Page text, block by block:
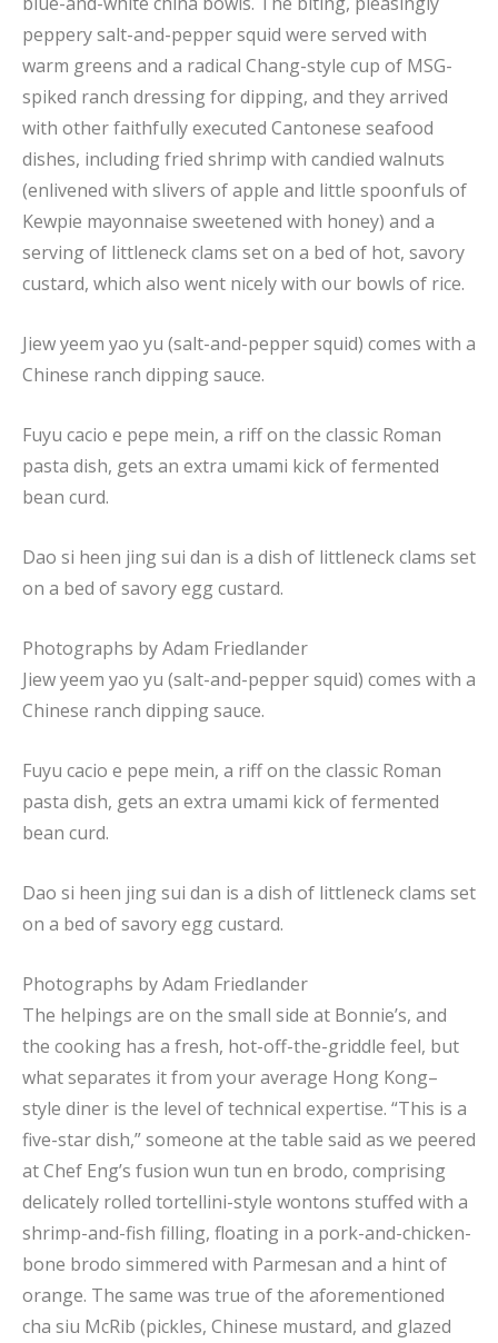
peppery salt-and-pepper squid were served with
warm greens and a radical Chang-style cup of MSG-
spiked ranch dressing for dipping, and they arrived
with other faithfully executed Cantonese seafood
dishes, including fried shrimp with candied walnuts
(enlivened with slivers of apple and little spoonfuls of
Kewpie mayonnaise sweetened with honey) and a
serving of littleneck clams set on a bed of hot, savory
custard, which also went nicely with our bowls of rice.
Jiew yeem yao yu (salt-and-pepper squid) comes with a
Chinese ranch dipping sauce.
Fuyu cacio e pepe mein, a riff on the classic Roman
pasta dish, gets an extra umami kick of fermented
bean curd.
Dao si heen jing sui dan is a dish of littleneck clams set
on a bed of savory egg custard.
Photographs byAdam Friedlander
Jiew yeem yao yu (salt-and-pepper squid) comes with a
Chinese ranch dipping sauce.
Fuyu cacio e pepe mein, a riff on the classic Roman
pasta dish, gets an extra umami kick of fermented
bean curd.
Dao si heen jing sui dan is a dish of littleneck clams set
on a bed of savory egg custard.
Photographs byAdam Friedlander
The helpings are on the small side at Bonnie’s, and
the cooking has a fresh, hot-off-the-griddle feel, but
what separates it from your average Hong Kong–
style diner is the level of technical expertise. “This is a
five-star dish,” someone at the table said as we peered
at Chef Eng’s fusion wun tun en brodo, comprising
delicately rolled tortellini-style wontons stuffed with a
shrimp-and-fish filling, floating in a pork-and-chicken-
bone brodo simmered with Parmesan and a hint of
orange. The same was true of the aforementioned
cha siu McRib (pickles, Chinese mustard, and glazed